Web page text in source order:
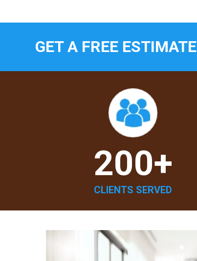
GET A FREE ESTIMATE
200+
CLIENTS SERVED